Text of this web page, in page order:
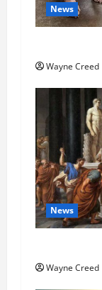
News
Wayne Creed
News
Wayne Creed